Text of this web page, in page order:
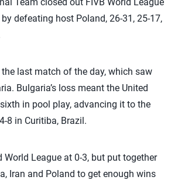
defeating host Poland, 26-31, 25-17,
last match of the day, which saw
Bulgaria’s loss meant the United
in pool play, advancing it to the
8 in Curitiba, Brazil.
World League at 0-3, but put together
Iran and Poland to get enough wins